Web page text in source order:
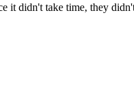
didn't take time, they